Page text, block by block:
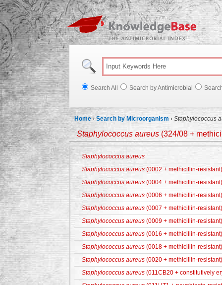
Search All Search by Antimicrobial
Home ›Search by Microorganism › Staphylococcus
Staphylococcus aureus (324/08 +
Staphylococcus aureus
Staphylococcus aureus (0002 + methicillin-resistant)
Staphylococcus aureus (0004 + methicillin-resistant)
Staphylococcus aureus (0006 + methicillin-resistant)
Staphylococcus aureus (0007 + methicillin-resistant)
Staphylococcus aureus (0009 + methicillin-resistant)
Staphylococcus aureus (0016 + methicillin-resistant)
Staphylococcus aureus (0018 + methicillin-resistant)
Staphylococcus aureus (0020 + methicillin-resistant)
Staphylococcus aureus (011CB20 + constitutively